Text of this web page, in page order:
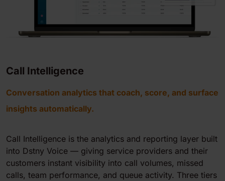
Call Intelligence
Conversation analytics that coach, score, and surface
insights automatically.
Call Intelligence is the analytics and reporting layer built
into Dstny Voice — giving service providers and their
customers instant visibility into call volumes, missed
calls, team performance, and queue activity. Three tiers